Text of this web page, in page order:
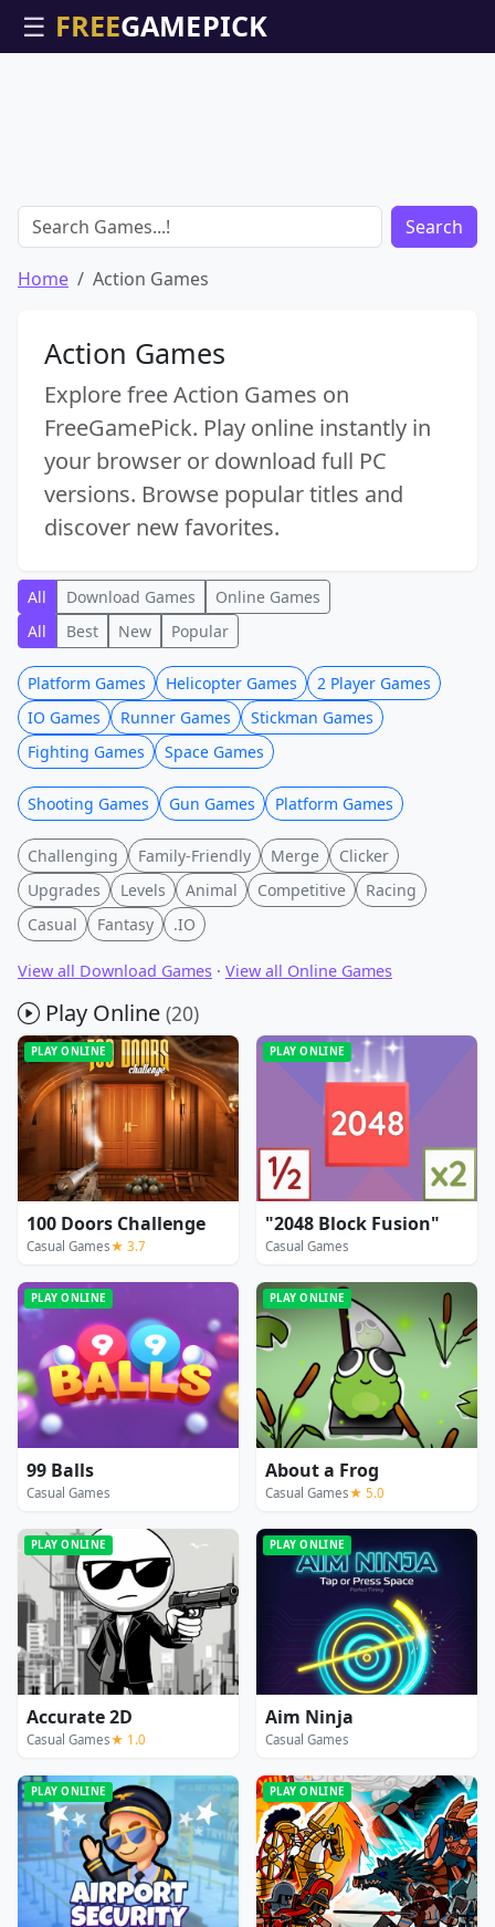
☰
Search
Home Action Games
Action Games
Explore free Action Games on
FreeGamePick. Play online instantly in
your browser or download full PC
versions. Browse popular titles and
discover new favorites.
All Download Games
Online Games
All
Best New Popular
Platform Games Helicopter Games
2 Player Games
IO Games
Runner Games
Stickman Games
Fighting Games
Space Games
Shooting Games Gun Games Platform Games
Challenging Family-Friendly Merge
Clicker
Upgrades
Levels Animal Competitive
Racing
Casual
Fantasy .IO
View all Download Games · View all Online Games
Play Online (20)
PLAY ONLINE
100 Doors Challenge
Casual Games★ 3.7
PLAY ONLINE
"2048 Block Fusion"
Casual Games
PLAY ONLINE
99 Balls
Casual Games
PLAY ONLINE
About a Frog
Casual Games★ 5.0
PLAY ONLINE
Accurate 2D
Casual Games★ 1.0
PLAY ONLINE
Aim Ninja
Casual Games
PLAY ONLINE PLAY ONLINE